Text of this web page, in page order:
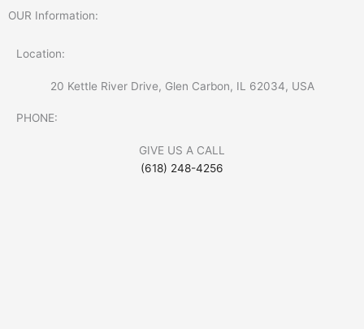
OUR Information:
Location:
20 Kettle River Drive, Glen Carbon, IL 62034, USA
PHONE:
GIVE US A CALL
(618) 248-4256